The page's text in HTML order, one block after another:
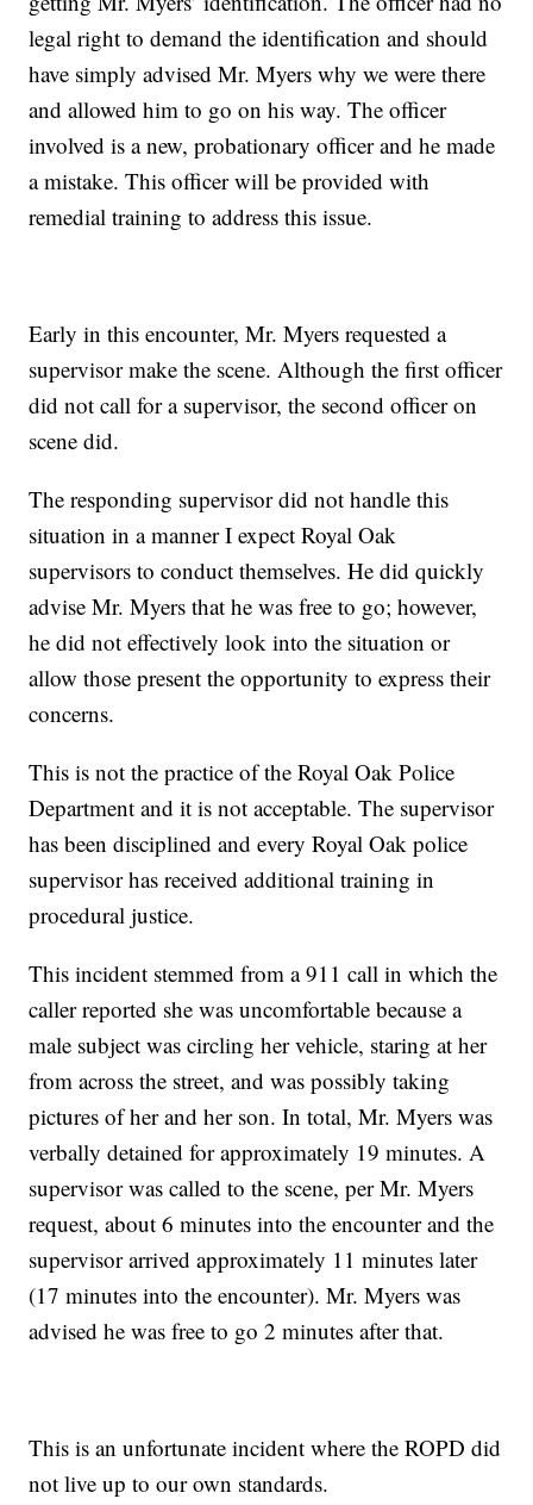
legal right to demand the identification and should
have simply advised Mr. Myers why we were there
and allowed him to go on his way. The officer
involved is a new, probationary officer and he made
a mistake. This officer will be provided with
remedial training to address this issue.
Early in this encounter, Mr. Myers requested a
supervisor make the scene. Although the first officer
did not call for a supervisor, the second officer on
scene did.
The responding supervisor did not handle this
situation in a manner I expect Royal Oak
supervisors to conduct themselves. He did quickly
advise Mr. Myers that he was free to go; however,
he did not effectively look into the situation or
allow those present the opportunity to express their
concerns.
This is not the practice of the Royal Oak Police
Department and it is not acceptable. The supervisor
has been disciplined and every Royal Oak police
supervisor has received additional training in
procedural justice.
This incident stemmed from a 911 call in which the
caller reported she was uncomfortable because a
male subject was circling her vehicle, staring at her
from across the street, and was possibly taking
pictures of her and her son. In total, Mr. Myers was
verbally detained for approximately 19 minutes. A
supervisor was called to the scene, per Mr. Myers
request, about 6 minutes into the encounter and the
supervisor arrived approximately 11 minutes later
(17 minutes into the encounter). Mr. Myers was
advised he was free to go 2 minutes after that.
This is an unfortunate incident where the ROPD did
not live up to our own standards.